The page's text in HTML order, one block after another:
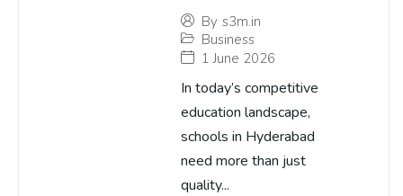
By s3m.in
Business
1 June 2026
In today’s competitive
education landscape,
schools in Hyderabad
need more than just
quality...